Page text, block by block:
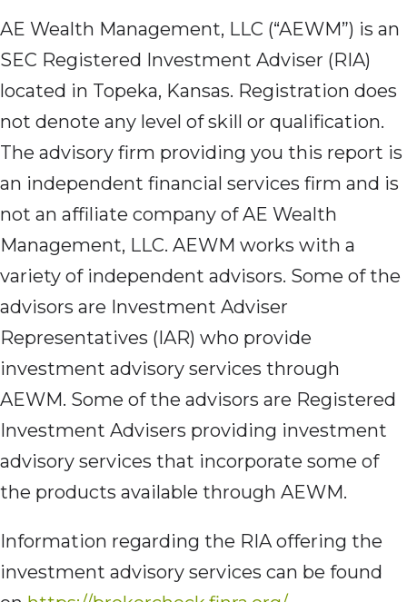
AE Wealth Management, LLC (“AEWM”) is an
SEC Registered Investment Adviser (RIA)
located in Topeka, Kansas. Registration does
not denote any level of skill or qualification.
The advisory firm providing you this report is
an independent financial services firm and is
not an affiliate company of AE Wealth
Management, LLC. AEWM works with a
variety of independent advisors. Some of the
advisors are Investment Adviser
Representatives (IAR) who provide
investment advisory services through
AEWM. Some of the advisors are Registered
Investment Advisers providing investment
advisory services that incorporate some of
the products available through AEWM.
Information regarding the RIA offering the
investment advisory services can be found